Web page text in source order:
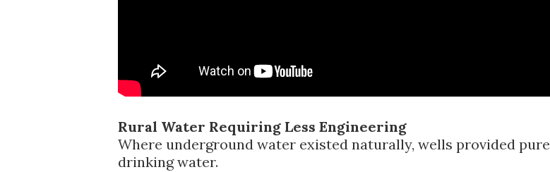
Rural Water Requiring Less Engineering
Where underground water existed naturally, wells provided pure
drinking water.